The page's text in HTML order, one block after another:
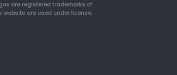
are registered trademarks of
website are used under license.